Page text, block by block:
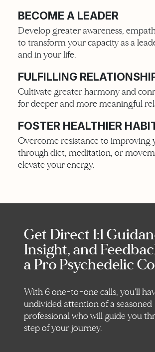
BECOME A LEADER
Develop greater awareness,
to transform your capacity as a
and in your life.
FULFILLING
Cultivate greater harmony and
for deeper and more meaningful
FOSTER HEALTHIER
Overcome resistance to improving
through diet, meditation, or
elevate your energy.
Get Direct 1:1
Insight, and
a Pro Psychedelic
With 6 one-to-one calls, you'll
undivided attention of a seasoned
professional who will guide you
step of your journey.